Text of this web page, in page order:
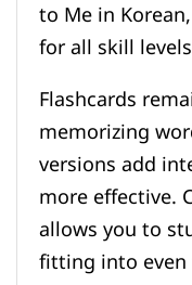
to Me in
for all skill
Flashcards
memorizing
versions add
more effective.
allows you to
fitting into